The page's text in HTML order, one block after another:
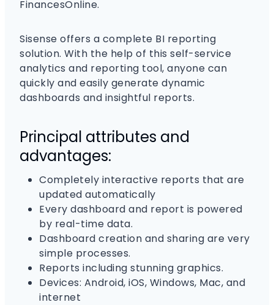
FinancesOnline.
Sisense offers a complete BI reporting
solution. With the help of this self-service
analytics and reporting tool, anyone can
quickly and easily generate dynamic
dashboards and insightful reports.
Principal attributes and
advantages:
Completely interactive reports that are
updated automatically
Every dashboard and report is powered
by real-time data.
Dashboard creation and sharing are very
simple processes.
Reports including stunning graphics.
Devices: Android, iOS, Windows, Mac, and
internet